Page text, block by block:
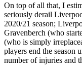
On top of all that, I
seriously derail
2020/21 season;
Gravenberch (who
(who is simply
players end the season
number of injuries and